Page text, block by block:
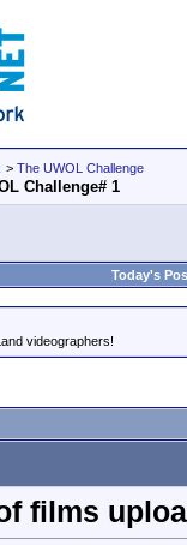
> The UWOL Challenge
Challenge# 1
Today's
videographers!
films